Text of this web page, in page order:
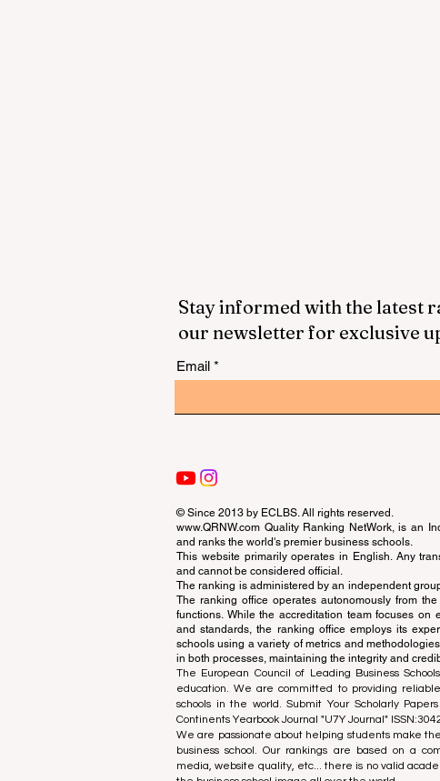
Stay informed with the latest
our newsletter for exclusive
Email
© Since 2013 by ECLBS. All rights reserved.
www.QRNW.com Quality Ranking NetWork, is an
and ranks the world's premier business schools.
This website primarily operates in English. Any
and cannot be considered official.
The ranking is administered by an independent
The ranking office operates autonomously from
functions. While the accreditation team focuses
and standards, the ranking office employs its
schools using a variety of metrics and
in both processes, maintaining the integrity and
The European Council of Leading Business
education. We are committed to providing
schools in the world. Submit Your Scholarly
Continents Yearbook Journal "U7Y Journal"
We are passionate about helping students make
business school. Our rankings are based on a
media, website quality, etc... there is no valid